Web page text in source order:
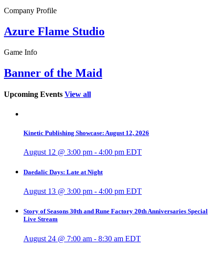
Company Profile
Azure Flame Studio
Game Info
Banner of the Maid
Upcoming Events View all
Kinetic Publishing Showcase: August 12, 2026
August 12 @ 3:00 pm - 4:00 pm EDT
Daedalic Days: Late at Night
August 13 @ 3:00 pm - 4:00 pm EDT
Story of Seasons 30th and Rune Factory 20th Anniversaries Special
Live Stream
August 24 @ 7:00 am - 8:30 am EDT